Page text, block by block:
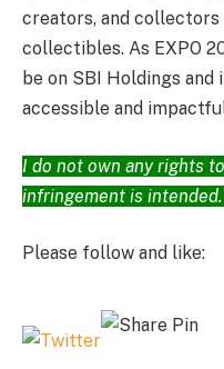
creators, and
collectibles. As EXPO
be on SBI Holdings
accessible and
I do not own any rights
infringement is
Please follow and like: